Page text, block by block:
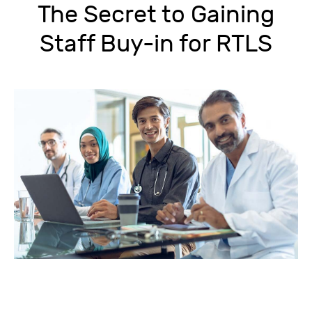
The Secret to Gaining
Staff Buy-in for RTLS